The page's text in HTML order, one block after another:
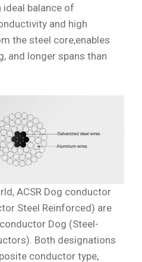
balance of
and high
the steel core,enables
and longer spans than
ACSR Dog conductor
Steel Reinforced) are
Dog (Steel-
Both designations
conductor type,